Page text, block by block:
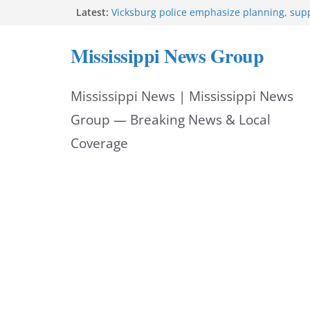
Latest: Vicksburg police emphasize planning,
StarkVegas Pawn Shop donation helps
2026
Out 2026 great
Cleanup continues after diesel spill on I-20
Mississippi News Group
Mississippi News | Mississippi News
Group — Breaking News & Local
Coverage